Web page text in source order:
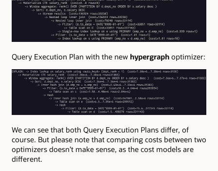
Query Execution Plan with the new hypergraph optimizer:
We can see that both Query Execution Plans differ, of
course. But please note that comparing costs between two
optimizers doesn’t make sense, as the cost models are
different.